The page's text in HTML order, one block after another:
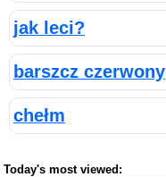
jak leci?
barszcz czerwony
chełm
Today's most viewed: